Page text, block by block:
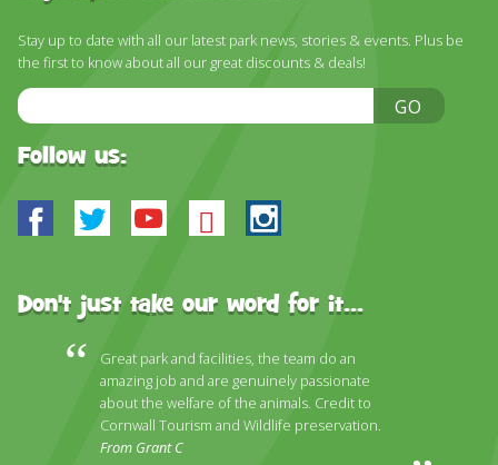
Stay up to date with all our latest park news, stories & events. Plus be
the first to know about all our great discounts & deals!
Email
Address
GO
Follow us:
Facebook
TwitterYoutube
BlueskyInstagram
Don't just take our word for it...
Great park and facilities, the team do an
amazing job and are genuinely passionate
about the welfare of the animals. Credit to
Cornwall Tourism and Wildlife preservation.
From Grant C